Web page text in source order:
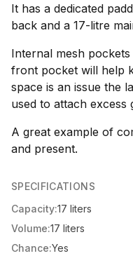
It has a dedicated
back and a 17-litre
Internal mesh
front pocket will help
space is an issue the
used to attach excess
A great example of
and present.
SPECIFICATIONS
Capacity:17 liters
Volume:17 liters
Chance:Yes